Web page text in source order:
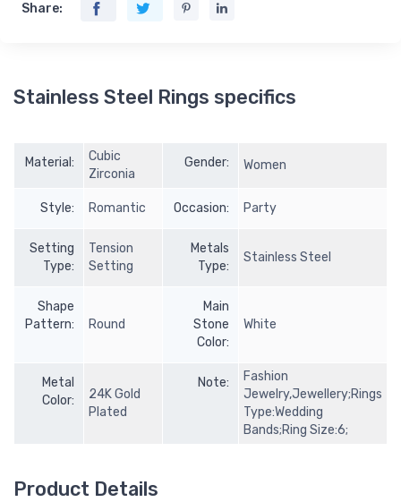
Share:
Stainless Steel Rings specifics
Material:
Cubic
Zirconia
Gender: Women
Style: Romantic Occasion: Party
Setting
Type:
Tension
Setting
Metals
Type:
Stainless Steel
Shape
Pattern:
Round
Main
Stone
Color:
White
Metal
Color:
24K Gold
Plated
Note:
Fashion
Jewelry,Jewellery;Rings
Type:Wedding
Bands;Ring Size:6;
Product Details